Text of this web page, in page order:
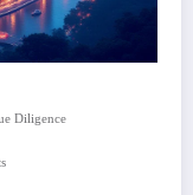
Diligence